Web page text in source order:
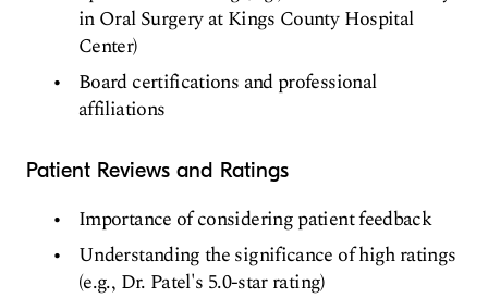
in Oral Surgery at Kings County Hospital
Center)
Board certifications and professional
affiliations
Patient Reviews and Ratings
Importance of considering patient feedback
Understanding the significance of high ratings
(e.g., Dr. Patel's 5.0-star rating)